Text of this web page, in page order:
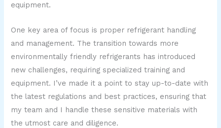
equipment.
One key area of focus is proper refrigerant handling
and management. The transition towards more
environmentally friendly refrigerants has introduced
new challenges, requiring specialized training and
equipment. I’ve made it a point to stay up-to-date with
the latest regulations and best practices, ensuring that
my team and I handle these sensitive materials with
the utmost care and diligence.